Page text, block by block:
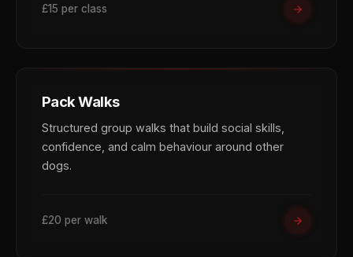
£15 per class
Pack Walks
Structured group walks that build social skills,
confidence, and calm behaviour around other
dogs.
£20 per walk